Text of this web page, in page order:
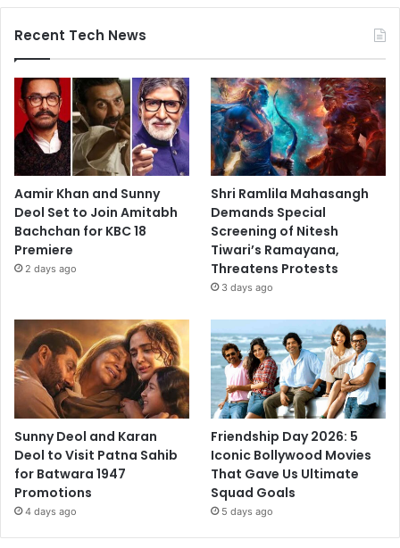
Recent Tech News
Aamir Khan and Sunny
Deol Set to Join Amitabh
Bachchan for KBC 18
Premiere
2 days ago
Shri Ramlila Mahasangh
Demands Special
Screening of Nitesh
Tiwari’s Ramayana,
Threatens Protests
3 days ago
Sunny Deol and Karan
Deol to Visit Patna Sahib
for Batwara 1947
Promotions
4 days ago
Friendship Day 2026: 5
Iconic Bollywood Movies
That Gave Us Ultimate
Squad Goals
5 days ago